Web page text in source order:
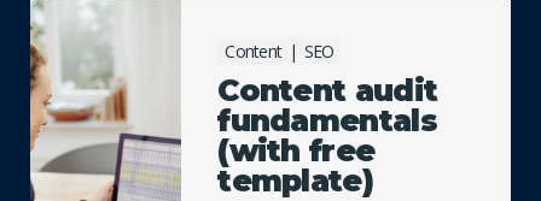
Content SEO
Content audit
fundamentals
(with free
template)